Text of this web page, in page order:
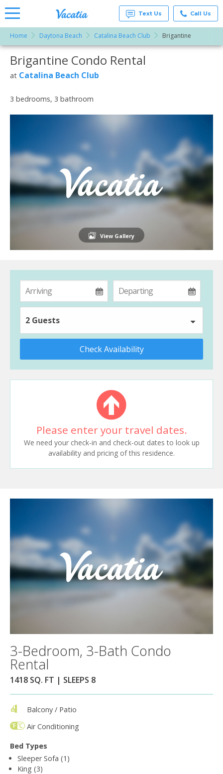
Rentals -
Condos
& Suites
for Rent
Vacatia
Text Us Call Us
Home Daytona Beach Catalina Beach Club Brigantine
More Resorts
Brigantine Condo Rental
at Catalina Beach Club
3 bedrooms, 3 bathroom
View Gallery
2 Guests
Check Availability
Please enter your travel dates.
We need your check-in and check-out dates to look up
availability and pricing of this residence.
3-Bedroom, 3-Bath Condo
Rental
1418 SQ. FT | SLEEPS 8
Balcony / Patio
Air Conditioning
Bed Types
Sleeper Sofa (1)
King (3)